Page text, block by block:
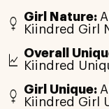
Girl Nature:
Kiindred Girl
Overall
Kiindred
Girl Unique:
Kiindred Girl